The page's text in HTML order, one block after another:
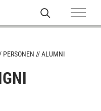
PERSONEN ALUMNI